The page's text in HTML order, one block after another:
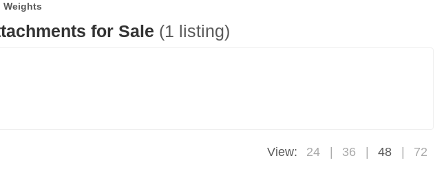
Weights
for Sale (1 listing)
View: 24 36 48 72